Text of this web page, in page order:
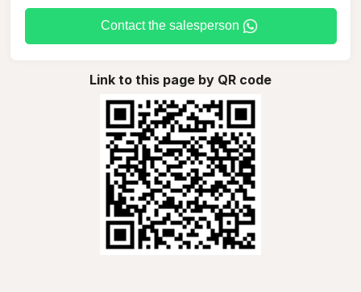
Contact the salesperson
Link to this page by QR code